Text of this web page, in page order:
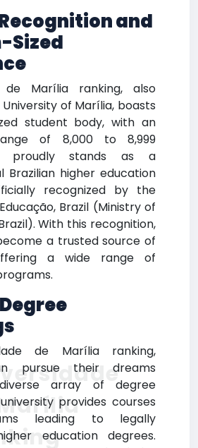
and
Sized
de Marília ranking, also
of Marília, boasts
student body, with an
of 8,000 to 8,999
proudly stands as a
Brazilian higher education
recognized by the
Brazil (Ministry of
With this recognition,
a trusted source of
a wide range of
de Marília ranking,
pursue their dreams
array of degree
provides courses
leading to legally
education degrees.